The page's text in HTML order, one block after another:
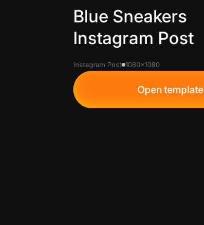
Blue Sneakers
Instagram Post
Instagram Post 1080x1080
Open template